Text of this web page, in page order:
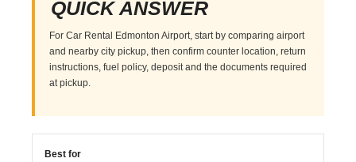
QUICK ANSWER
For Car Rental Edmonton Airport, start by comparing airport
and nearby city pickup, then confirm counter location, return
instructions, fuel policy, deposit and the documents required
at pickup.
Best for